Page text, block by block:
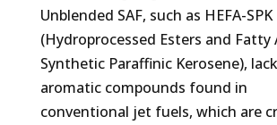
Unblended SAF, such as HEFA-SPK
(Hydroprocessed Esters and Fatty
Synthetic Paraffinic Kerosene),
aromatic compounds found in
conventional jet fuels, which are